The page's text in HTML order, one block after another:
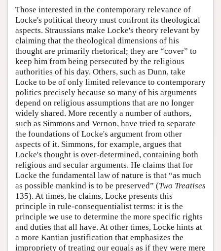
Those interested in the contemporary relevance of
Locke's political theory must confront its theological
aspects. Straussians make Locke's theory relevant by
claiming that the theological dimensions of his
thought are primarily rhetorical; they are “cover” to
keep him from being persecuted by the religious
authorities of his day. Others, such as Dunn, take
Locke to be of only limited relevance to contemporary
politics precisely because so many of his arguments
depend on religious assumptions that are no longer
widely shared. More recently a number of authors,
such as Simmons and Vernon, have tried to separate
the foundations of Locke's argument from other
aspects of it. Simmons, for example, argues that
Locke's thought is over-determined, containing both
religious and secular arguments. He claims that for
Locke the fundamental law of nature is that “as much
as possible mankind is to be preserved” (Two Treatises
135). At times, he claims, Locke presents this
principle in rule-consequentialist terms: it is the
principle we use to determine the more specific rights
and duties that all have. At other times, Locke hints at
a more Kantian justification that emphasizes the
impropriety of treating our equals as if they were mere